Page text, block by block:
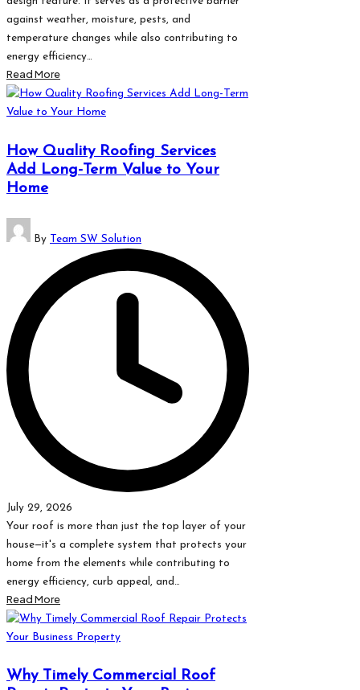
against weather, moisture, pests, and
temperature changes while also contributing to
energy efficiency…
Read More
How Quality Roofing Services
Add Long-Term Value to Your
Home
Posted
by
By Team SW Solution
July 29, 2026
Your roof is more than just the top layer of your
house—it's a complete system that protects your
home from the elements while contributing to
energy efficiency, curb appeal, and…
Read More
Why Timely Commercial Roof